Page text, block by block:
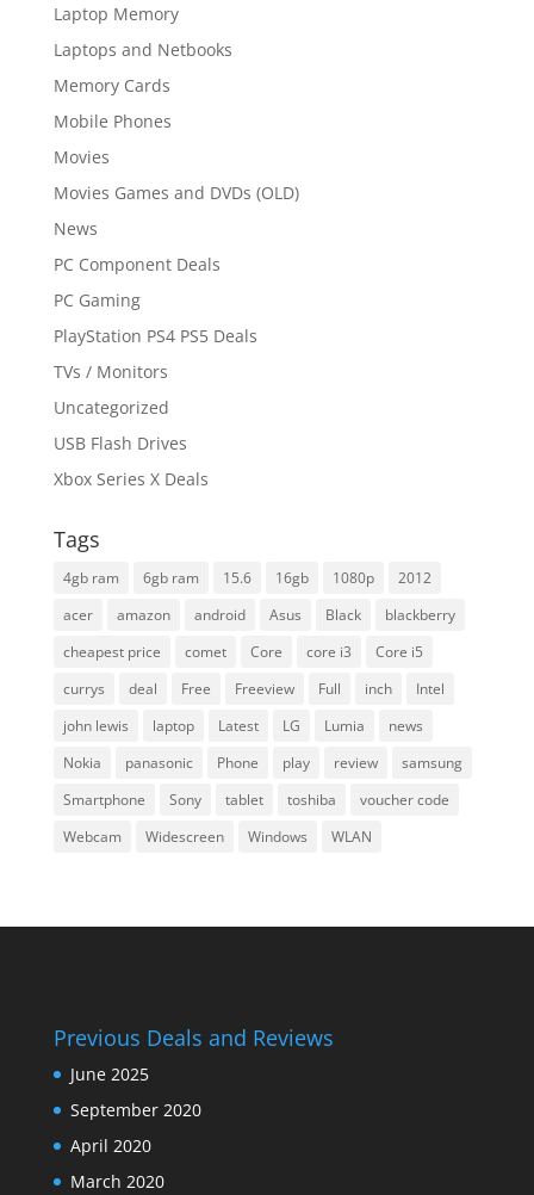
Laptop Memory
Laptops and Netbooks
Memory Cards
Mobile Phones
Movies
Movies Games and DVDs (OLD)
News
PC Component Deals
PC Gaming
PlayStation PS4 PS5 Deals
TVs / Monitors
Uncategorized
USB Flash Drives
Xbox Series X Deals
Tags
4gb ram 6gb ram 15.6 16gb 1080p
2012
acer
amazon android Asus Black
blackberry
cheapest price
comet Core core i3
Core i5
currys
deal Free Freeview Full inch
Intel
john lewis
laptop Latest LG Lumia
news
Nokia
panasonic Phone play review
samsung
Smartphone
Sony tablet toshiba
voucher code
Webcam
Widescreen Windows WLAN
Previous Deals and Reviews
June 2025
September 2020
April 2020
March 2020